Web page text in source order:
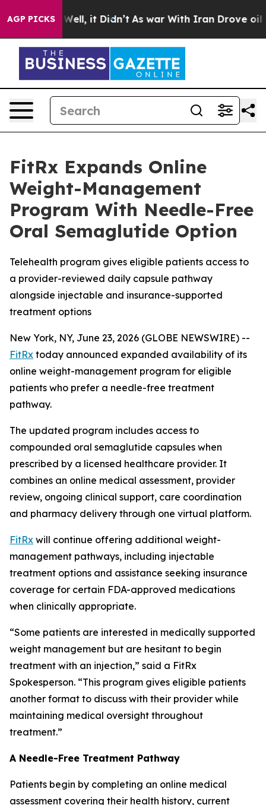
AGP PICKS
Well, it Didn’t As war With Iran Drove oil
FitRx Expands Online
Weight-Management
Program With Needle-Free
Oral Semaglutide Option
Telehealth program gives eligible patients access to
a provider-reviewed daily capsule pathway
alongside injectable and insurance-supported
treatment options
New York, NY, June 23, 2026 (GLOBE NEWSWIRE) --
FitRx today announced expanded availability of its
online weight-management program for eligible
patients who prefer a needle-free treatment
pathway.
The updated program includes access to
compounded oral semaglutide capsules when
prescribed by a licensed healthcare provider. It
combines an online medical assessment, provider
review, ongoing clinical support, care coordination
and pharmacy delivery through one virtual platform.
FitRx will continue offering additional weight-
management pathways, including injectable
treatment options and assistance seeking insurance
coverage for certain FDA-approved medications
when clinically appropriate.
“Some patients are interested in medically supported
weight management but are hesitant to begin
treatment with an injection,” said a FitRx
Spokesperson. “This program gives eligible patients
another format to discuss with their provider while
maintaining medical oversight throughout
treatment.”
A Needle-Free Treatment Pathway
Patients begin by completing an online medical
assessment covering their health history, current